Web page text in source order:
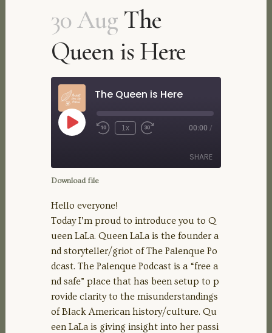
30 Aug The
Queen is Here
The Queen is Here
Play
Episode Rewind
1x
Fast
00:00 /
SHARE
LINK
EMBED
Download file
Hello everyone!
Today I’m proud to introduce you to Q
ueen LaLa. Queen LaLa is the founder a
nd storyteller/griot of The Palenque Po
dcast. The Palenque Podcast is a “free a
nd safe” place that has been setup to p
rovide clarity to the misunderstandings
of Black American history/culture. Qu
een LaLa is giving insight into her passi